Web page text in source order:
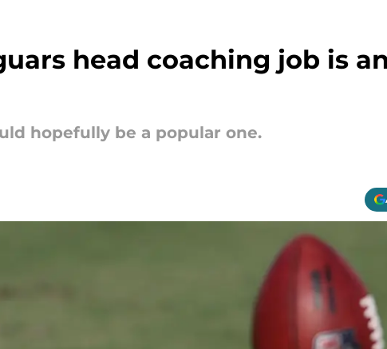
head coaching job is
hopefully be a popular one.